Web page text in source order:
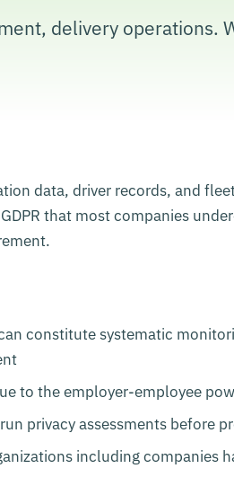
delivery operations.
data, driver records, and
that most companies
constitute systematic
to the employer-employee
privacy assessments before
including companies